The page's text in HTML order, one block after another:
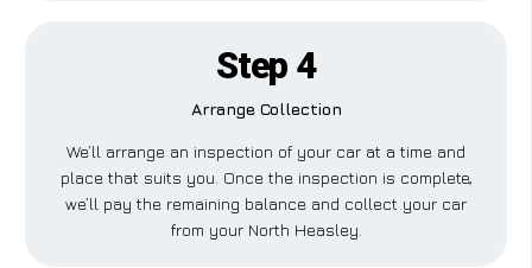
Step 4
Arrange Collection
We’ll arrange an inspection of your car at a time and
place that suits you. Once the inspection is complete,
we’ll pay the remaining balance and collect your car
from your North Heasley.